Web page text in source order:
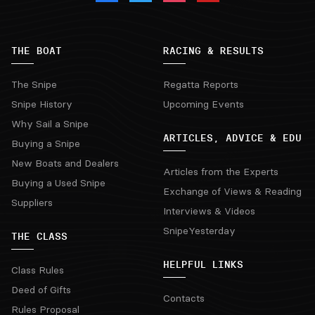
THE BOAT
The Snipe
Snipe History
Why Sail a Snipe
Buying a Snipe
New Boats and Dealers
Buying a Used Snipe
Suppliers
THE CLASS
Class Rules
Deed of Gifts
Rules Proposal
RACING & RESULTS
Regatta Reports
Upcoming Events
ARTICLES, ADVICE & EDU
Articles from the Experts
Exchange of Views & Reading
Interviews & Videos
SnipeYesterday
HELPFUL LINKS
Contacts